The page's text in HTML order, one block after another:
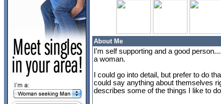
About Me
I'm self supporting and a good
a woman.
I could go into detail, but prefer to do
could say anything about themselves
describes some of the things I like to